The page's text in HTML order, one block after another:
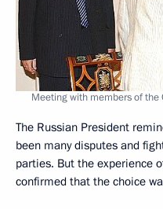
Meeting with members of the
The Russian President
been many disputes and
parties. But the experience
confirmed that the choice